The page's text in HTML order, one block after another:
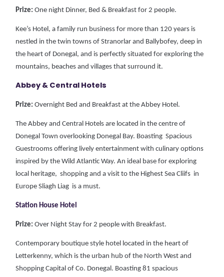
Prize:One night Dinner, Bed & Breakfast for 2 people.
Kee’s Hotel, a family run business for more than 120 years is
nestled in the twin towns of Stranorlar and Ballybofey, deep in
the heart of Donegal, and is perfectly situated for exploring the
mountains, beaches and villages that surround it.
Abbey & Central Hotels
Prize: Overnight Bed and Breakfast at the Abbey Hotel.
The Abbey and Central Hotels are located in the centre of
Donegal Town overlooking Donegal Bay. Boasting Spacious
Guestrooms offering lively entertainment with culinary options
inspired by the Wild Atlantic Way. An ideal base for exploring
local heritage, shopping and a visit to the Highest Sea Cliifs in
Europe Sliagh Liag is a must.
Station House Hotel
Prize:Over Night Stay for 2 people with Breakfast.
Contemporary boutique style hotel located in the heart of
Letterkenny, which is the urban hub of the North West and
Shopping Capital of Co. Donegal. Boasting 81 spacious